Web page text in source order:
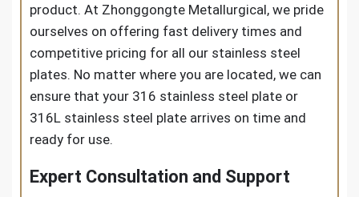
product. At Zhonggongte Metallurgical, we pride
ourselves on offering fast delivery times and
competitive pricing for all our stainless steel
plates. No matter where you are located, we can
ensure that your 316 stainless steel plate or
316L stainless steel plate arrives on time and
ready for use.
Expert Consultation and Support